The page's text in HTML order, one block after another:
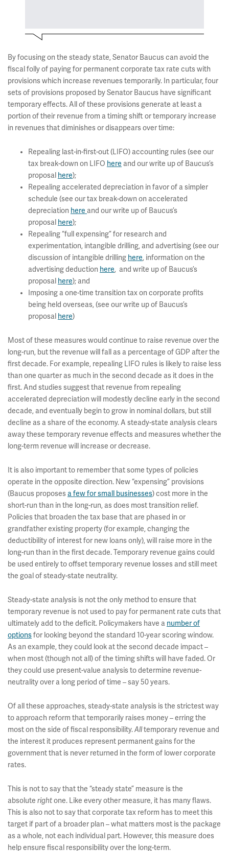
By focusing on the steady state, Senator Baucus can avoid the
fiscal folly of paying for permanent corporate tax rate cuts with
provisions which increase revenues temporarily. In particular, four
sets of provisions proposed by Senator Baucus have significant
temporary effects. All of these provisions generate at least a
portion of their revenue from a timing shift or temporary increase
in revenues that diminishes or disappears over time:
Repealing last-in-first-out (LIFO) accounting rules (see our
tax break-down on LIFO here and our write up of Baucus’s
proposal here);
Repealing accelerated depreciation in favor of a simpler
schedule (see our tax break-down on accelerated
depreciation here and our write up of Baucus’s
proposal here);
Repealing “full expensing” for research and
experimentation, intangible drilling, and advertising (see our
discussion of intangible drilling here, information on the
advertising deduction here, and write up of Baucus’s
proposal here); and
Imposing a one-time transition tax on corporate profits
being held overseas, (see our write up of Baucus’s
proposal here)
Most of these measures would continue to raise revenue over the
long-run, but the revenue will fall as a percentage of GDP after the
first decade. For example, repealing LIFO rules is likely to raise less
than one quarter as much in the second decade as it does in the
first. And studies suggest that revenue from repealing
accelerated depreciation will modestly decline early in the second
decade, and eventually begin to grow in nominal dollars, but still
decline as a share of the economy. A steady-state analysis clears
away these temporary revenue effects and measures whether the
long-term revenue will increase or decrease.
It is also important to remember that some types of policies
operate in the opposite direction. New “expensing” provisions
(Baucus proposesa few for small businesses) cost more in the
short-run than in the long-run, as does most transition relief.
Policies that broaden the tax base that are phased in or
grandfather existing property (for example, changing the
deductibility of interest for new loans only), will raise more in the
long-run than in the first decade. Temporary revenue gains could
be used entirely to offset temporary revenue losses and still meet
the goal of steady-state neutrality.
Steady-state analysis is not the only method to ensure that
temporary revenue is not used to pay for permanent rate cuts that
ultimately add to the deficit. Policymakers have a number of
optionsfor looking beyond the standard 10-year scoring window.
As an example, they could look at the second decade impact –
when most (though not all) of the timing shifts will have faded. Or
they could use present-value analysis to determine revenue-
neutrality over a long period of time – say 50 years.
Of all these approaches, steady-state analysis is the strictest way
to approach reform that temporarily raises money – erring the
most on the side of fiscal responsibility.Alltemporary revenue and
the interest it produces represent permanent gains for the
government that is never returned in the form of lower corporate
rates.
This is not to say that the “steady state” measure is the
absolute rightone. Like every other measure, it has many flaws.
This is also not to say that corporate tax reform has to meet this
target if part of a broader plan – what matters most is the package
as a whole, not each individual part. However, this measure does
help ensure fiscal responsibility over the long-term.